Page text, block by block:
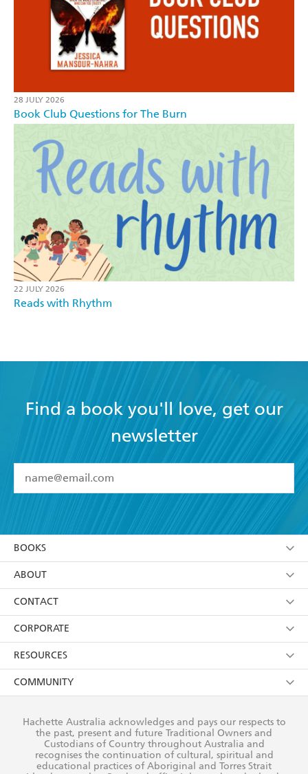
28 JULY 2026
Book Club Questions for The Burn
22 JULY 2026
Reads with Rhythm
Find a book you'll love, get our
newsletter
I have read and accept the Terms and Conditions
YESI am over 13 years of age
using my personal information or data as set out in
itsPrivacy Policy(and I understand I have the right to
withdraw my consent at any time).
BOOKS
Browse
Collections
Kids
Young Adult
ABOUT
About Us
Terms
Privacy Policy
AI Position
Reflect Reconciliation Action Plan
CONTACT
Contact Us
Our People
Submissions
CORPORATE
Getting Published
Rights
The Richell Prize
RESOURCES
Booksellers
Teachers
COMMUNITY
Our Policies
Improving Representation
Hachette Australia acknowledges and pays our respects to
the past, present and future Traditional Owners and
Custodians of Country throughout Australia and
recognises the continuation of cultural, spiritual and
educational practices of Aboriginal and Torres Strait